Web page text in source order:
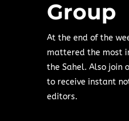
Group
At the end of the
mattered the most
the Sahel. Also join
to receive instant
editors.